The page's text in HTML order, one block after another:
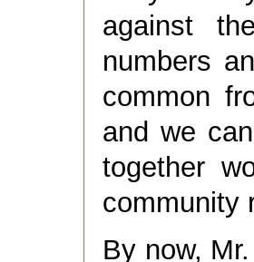
against
numbers
common
and we
together
community
By now,